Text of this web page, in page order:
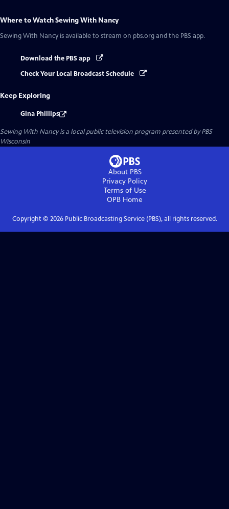
Where to WatchSewing With Nancy
Sewing With Nancy is available to stream on pbs.org and the PBS app.
Download the PBS app
Check Your Local Broadcast Schedule
Keep Exploring
Gina Phillips
Sewing With Nancyis a local public television program presented byPBS
Wisconsin
About PBS
Privacy Policy
Terms of Use
OPB Home
Copyright © 2026Public Broadcasting Service (PBS), all rights reserved.